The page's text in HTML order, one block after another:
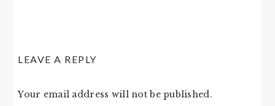
LEAVE A REPLY
Your email address will not be published.